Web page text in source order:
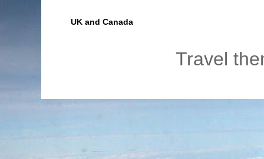
UK and Canada
Travel